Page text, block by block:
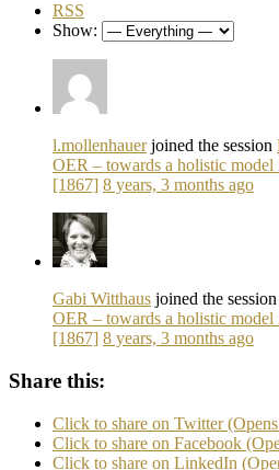
RSS
Show:
l.mollenhauerjoined the session
OER – towards a holistic
[1867] 8 years, 3 months ago
Gabi Witthaus joined the session
OER – towards a holistic
[1867] 8 years, 3 months ago
Share this:
Click to share on Twitter
Click to share on Facebook
Click to share on LinkedIn